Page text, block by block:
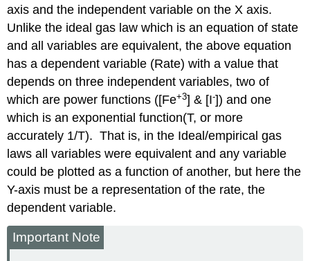
axis and the independent variable on the X axis.
Unlike the ideal gas law which is an equation of state
and all variables are equivalent, the above equation
has a dependent variable (Rate) with a value that
depends on three independent variables, two of
which are power functions ([Fe+3] & [I-]) and one
which is an exponential function(T, or more
accurately 1/T). That is, in the Ideal/empirical gas
laws all variables were equivalent and any variable
could be plotted as a function of another, but here the
Y-axis must be a representation of the rate, the
dependent variable.
Important Note